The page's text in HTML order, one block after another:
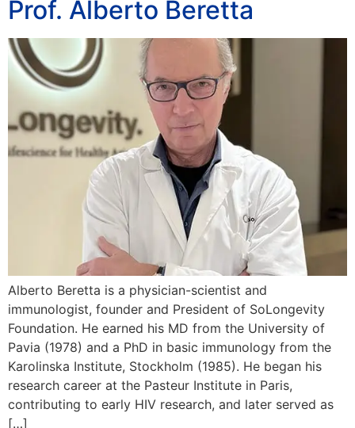
Prof. Alberto Beretta
Alberto Beretta is a physician-scientist and
immunologist, founder and President of SoLongevity
Foundation. He earned his MD from the University of
Pavia (1978) and a PhD in basic immunology from the
Karolinska Institute, Stockholm (1985). He began his
research career at the Pasteur Institute in Paris,
contributing to early HIV research, and later served as
[…]